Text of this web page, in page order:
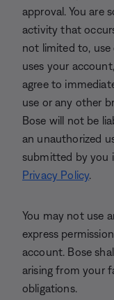
approval. You are
activity that
not limited to, use
uses your
agree to
use or any other
Bose will not be
an unauthorized
submitted by you
Privacy Policy.
You may not use
express
account. Bose
arising from your
obligations.